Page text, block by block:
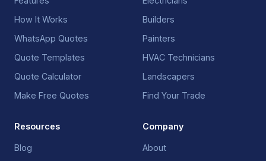
How It Works
WhatsApp Quotes
Quote Templates
Quote Calculator
Make Free Quotes
Builders
Painters
HVAC Technicians
Landscapers
Find Your Trade
Resources
Blog
Company
About